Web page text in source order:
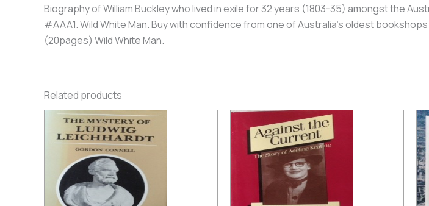
Biography of William Buckley who lived in exile for 32 years (1803-35) amongst the
#AAA1. Wild White Man. Buy with confidence from one of Australia’s oldest
(20pages) Wild White Man.
Related products